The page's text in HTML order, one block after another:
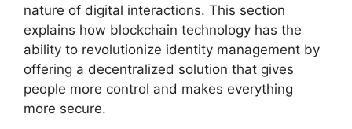
nature of digital interactions. This section
explains how blockchain technology has the
ability to revolutionize identity management by
offering a decentralized solution that gives
people more control and makes everything
more secure.